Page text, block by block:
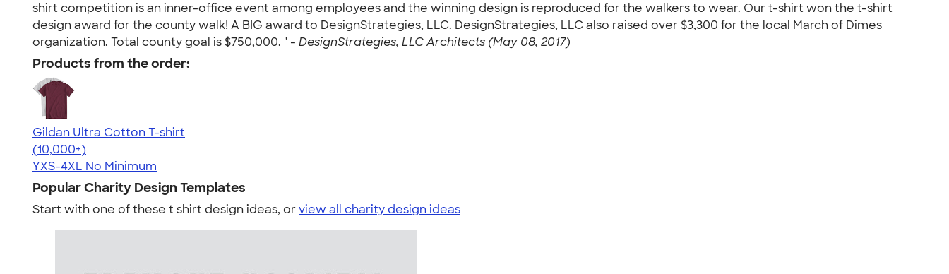
shirt competition is an inner-office event among employees and the winning design is reproduced for the walkers to wear. Our t-shirt won the t-shirt
design award for the county walk! A BIG award to DesignStrategies, LLC. DesignStrategies, LLC also raised over $3,300 for the local March of Dimes
organization. Total county goal is $750,000. " - DesignStrategies, LLC Architects (May 08, 2017)
Products from the order:
Gildan Ultra Cotton T-shirt
4.64
304307
(10,000+)
YXS-4XL No Minimum
Popular Charity Design Templates
Start with one of these t shirt design ideas, orview all charity design ideas